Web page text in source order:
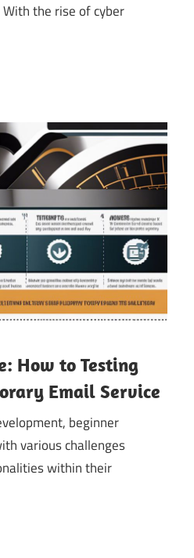
the rise of cyber
How to Testing
Email Service
beginner
various challenges
within their